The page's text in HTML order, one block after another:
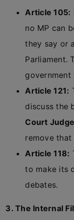
Article 105:
no MP can
they say or
Parliament.
government
Article 121:
discuss the
Court
remove that
Article 118:
to make its
debates.
3. The Internal